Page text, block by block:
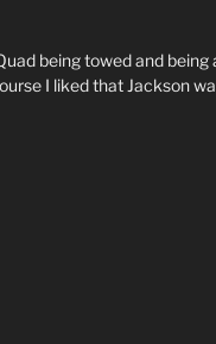
being towed and being
I liked that Jackson